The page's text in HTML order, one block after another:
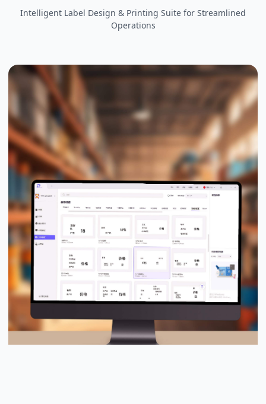
Intelligent Label Design & Printing Suite for Streamlined
Operations